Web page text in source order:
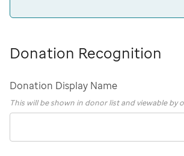
Donation Recognition
Donation Display Name
This will be shown in donor list and viewable by